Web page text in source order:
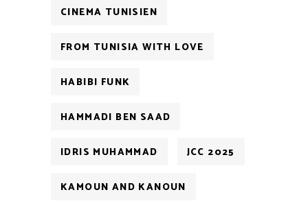
CINEMA TUNISIEN
FROM TUNISIA WITH LOVE
HABIBI FUNK
HAMMADI BEN SAAD
IDRIS MUHAMMAD JCC 2025
KAMOUN AND KANOUN